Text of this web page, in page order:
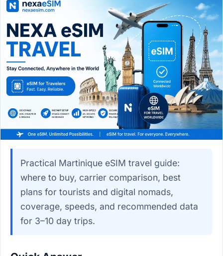
Practical Martinique eSIM travel guide:
where to buy, carrier comparison, best
plans for tourists and digital nomads,
coverage, speeds, and recommended data
for 3–10 day trips.